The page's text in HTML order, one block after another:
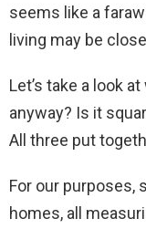
seems like a
living may be
Let’s take a look
anyway? Is it
All three put
For our purposes,
homes, all